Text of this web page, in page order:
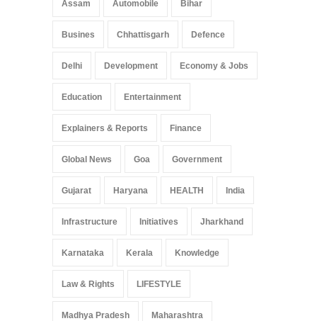
Assam Automobile Bihar
Busines Chhattisgarh Defence
Delhi Development Economy & Jobs
Education Entertainment
Explainers & Reports Finance
Global News Goa Government
Gujarat Haryana HEALTH India
Infrastructure Initiatives Jharkhand
Karnataka Kerala Knowledge
Law & Rights LIFESTYLE
Madhya Pradesh Maharashtra